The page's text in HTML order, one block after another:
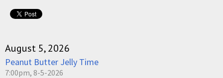
August 5, 2026
Peanut Butter Jelly Time
7:00pm, 8-5-2026